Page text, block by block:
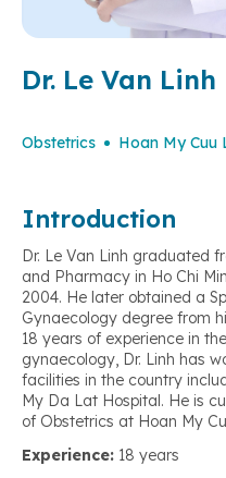
Dr. Le Van Linh
Obstetrics Hoan My Cuu
Introduction
Dr. Le Van Linh graduated
and Pharmacy in Ho Chi
2004. He later obtained a
Gynaecology degree from
18 years of experience in
gynaecology, Dr. Linh has
facilities in the country
My Da Lat Hospital. He is
of Obstetrics at Hoan My
Experience: 18 years